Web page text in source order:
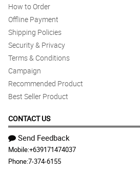
How to Order
Offline Payment
Shipping Policies
Security & Privacy
Terms & Conditions
Campaign
Recommended Product
Best Seller Product
CONTACT US
Send Feedback
Mobile:+639171474037
Phone:7-374-6155